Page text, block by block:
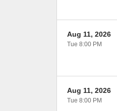
Aug 11, 2026
Tue 8:00 PM
Aug 11, 2026
Tue 8:00 PM